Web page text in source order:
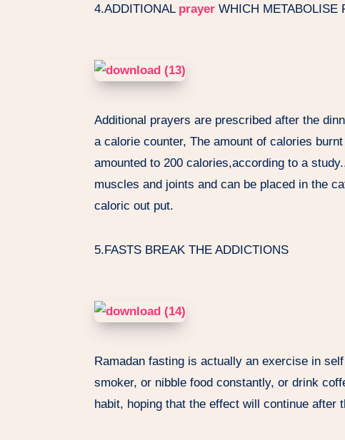
4.ADDITIONAL prayer WHICH METABOLISE
Additional prayers are prescribed after the
a calorie counter, The amount of calories
amounted to 200 calories,according to a
muscles and joints and can be placed in the
caloric out put.
5.FASTS BREAK THE ADDICTIONS
Ramadan fasting is actually an exercise in
smoker, or nibble food constantly, or drink
habit, hoping that the effect will continue after